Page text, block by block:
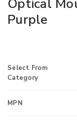
Optical
Purple
Select From
Category
MPN